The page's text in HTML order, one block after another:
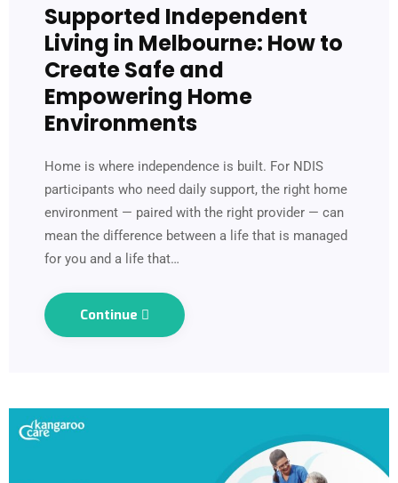
Supported Independent
Living in Melbourne: How to
Create Safe and
Empowering Home
Environments
Home is where independence is built. For NDIS
participants who need daily support, the right home
environment — paired with the right provider — can
mean the difference between a life that is managed
for you and a life that…
Continue